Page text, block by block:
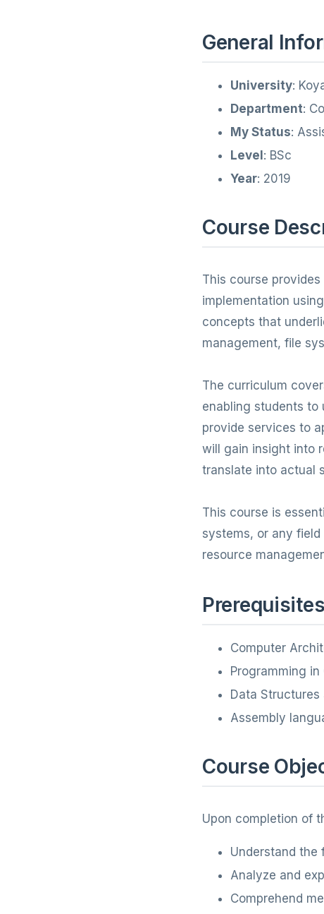
General
University:
Department:
My Status:
Level : BSc
Year: 2019
Course
This course
implementation
concepts that
management, file
The curriculum
enabling students to
provide services to
will gain insight into
translate into actual
This course is
systems, or any
resource
Prerequisites
Computer
Programming
Data
Assembly
Course
Upon completion of
Understand the
Analyze and
Comprehend